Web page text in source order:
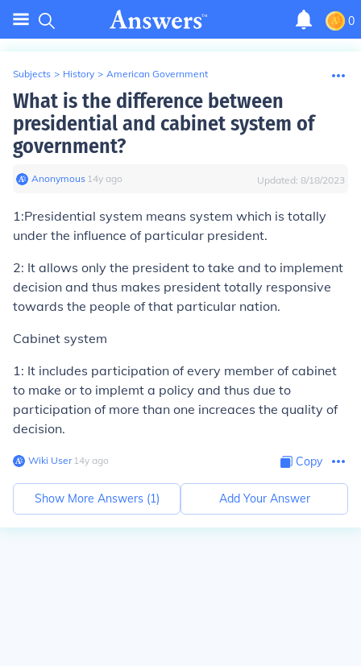
0
Subjects > History > American Government
What is the difference between
presidential and cabinet system of
government?
Anonymous∙ 14y ago Updated: 8/18/2023
1:Presidential system means system which is totally
under the influence of particular president.
2: It allows only the president to take and to implement
decision and thus makes president totally responsive
towards the people of that particular nation.
Cabinet system
1: It includes participation of every member of cabinet
to make or to implemt a policy and thus due to
participation of more than one increaces the quality of
decision.
Wiki User∙14y ago Copy
Show More Answers (1) Add Your Answer